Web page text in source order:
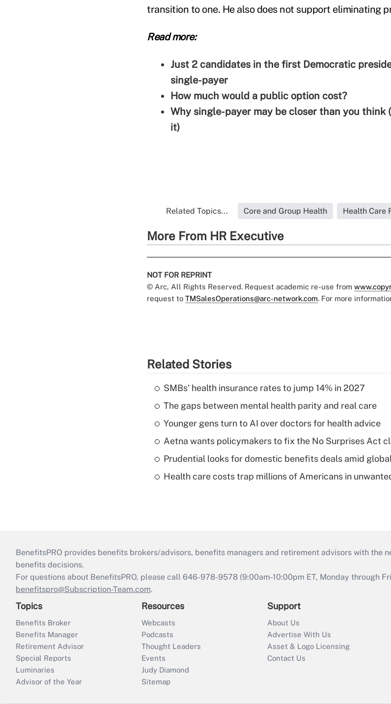
transition to one. He also does not support eliminating
Read more:
Just 2 candidates in the first Democratic
single-payer
How much would a public option cost?
Why single-payer may be closer than you think
it)
Related Topics... Core and Group Health Health Care
More From HR Executive
NOT FOR REPRINT
© Arc, All Rights Reserved. Request academic re-use from
request to TMSalesOperations@arc-network.com. For more
Related Stories
SMBs' health insurance rates to jump 14% in 2027
The gaps between mental health parity and real care
Younger gens turn to AI over doctors for health advice
Aetna wants policymakers to fix the No Surprises Act
Prudential looks for domestic benefits deals amid
Health care costs trap millions of Americans in
BenefitsPRO provides benefits brokers/advisors, benefits managers and retirement advisors with the
benefits decisions.
For questions about BenefitsPRO, please call 646-978-9578 (9:00am-10:00pm ET, Monday through
benefitspro@Subscription-Team.com.
Topics
Benefits Broker
Benefits Manager
Retirement Advisor
Special Reports
Luminaries
Advisor of the Year
Resources
Webcasts
Podcasts
Thought Leaders
Events
Judy Diamond
Sitemap
Support
About Us
Advertise With Us
Asset & Logo Licensing
Contact Us